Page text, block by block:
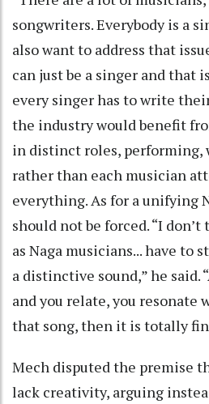
songwriters. Everybody is a
also want to address that
can just be a singer and that
every singer has to write
the industry would benefit
in distinct roles, performing,
rather than each musician
everything. As for a unifying
should not be forced. “I
as Naga musicians... have to
a distinctive sound,” he said.
and you relate, you resonate
that song, then it is totally
Mech disputed the premise
lack creativity, arguing